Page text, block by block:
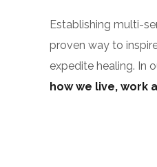
Establishing multi-
proven way to
expedite healing. In
how we live, work